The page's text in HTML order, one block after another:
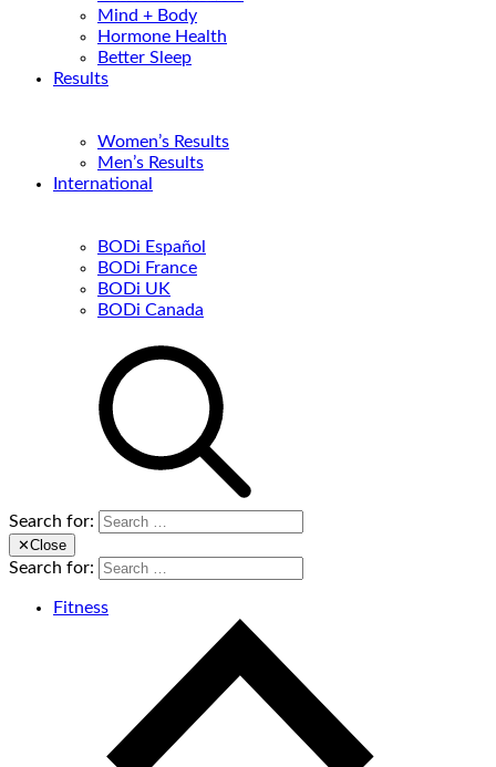
Mind + Body
Hormone Health
Better Sleep
Results
Women’s Results
Men’s Results
International
BODi Español
BODi France
BODi UK
BODi Canada
Search for:
✕Close
Search for:
Fitness